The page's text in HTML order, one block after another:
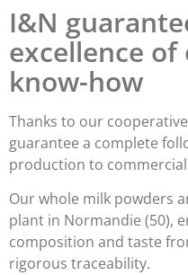
I&N
excellence
know-how
Thanks to our
guarantee a complete
production to
Our whole milk powders
plant in Normandie (50),
composition and taste
rigorous traceability.